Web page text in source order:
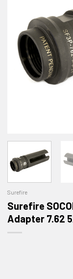
Surefire
Surefire
Adapter 7.62